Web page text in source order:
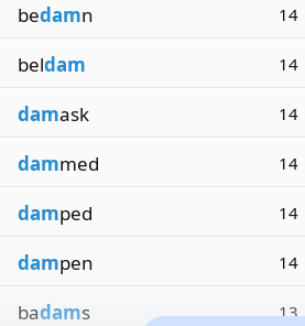
bedamn 14
beldam 14
damask 14
dammed 14
damped 14
dampen 14
badams 13